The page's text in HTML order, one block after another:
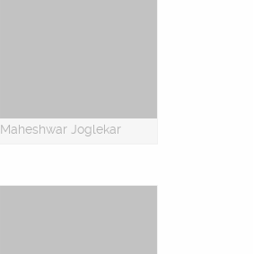
Maheshwar Joglekar